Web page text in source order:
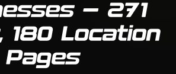
— 271
180 Location
Pages